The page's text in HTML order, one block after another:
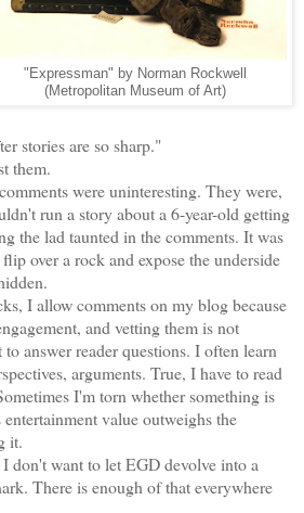
"Expressman" by Norman Rockwell
(Metropolitan Museum of Art)
stories are so sharp."
them.
were uninteresting. They were,
run a story about a 6-year-old getting
the lad taunted in the comments. It was
over a rock and expose the underside
I allow comments on my blog because
and vetting them is not
answer reader questions. I often learn
arguments. True, I have to read
I'm torn whether something is
value outweighs the
it.
want to let EGD devolve into a
There is enough of that everywhere